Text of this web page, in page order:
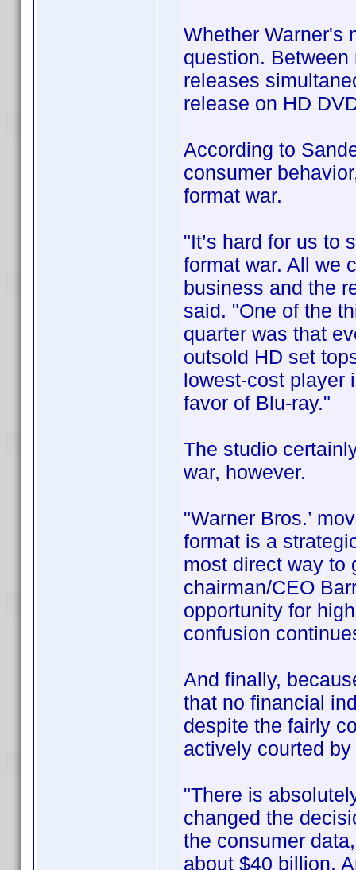
Whether Warner's
question.
releases
release on HD
According to
consumer
format war.
"It’s hard for us to
format war. All we
business and the
said. "One of the
quarter was that
outsold HD set
lowest-cost player
favor of Blu-ray."
The studio
war, however.
"Warner Bros.’
format is a
most direct way to
chairman/CEO
opportunity for
confusion
And finally,
that no financial
despite the fairly
actively courted
"There is
changed the
the consumer
about $40 billion.